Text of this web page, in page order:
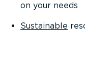
on your needs
Sustainable